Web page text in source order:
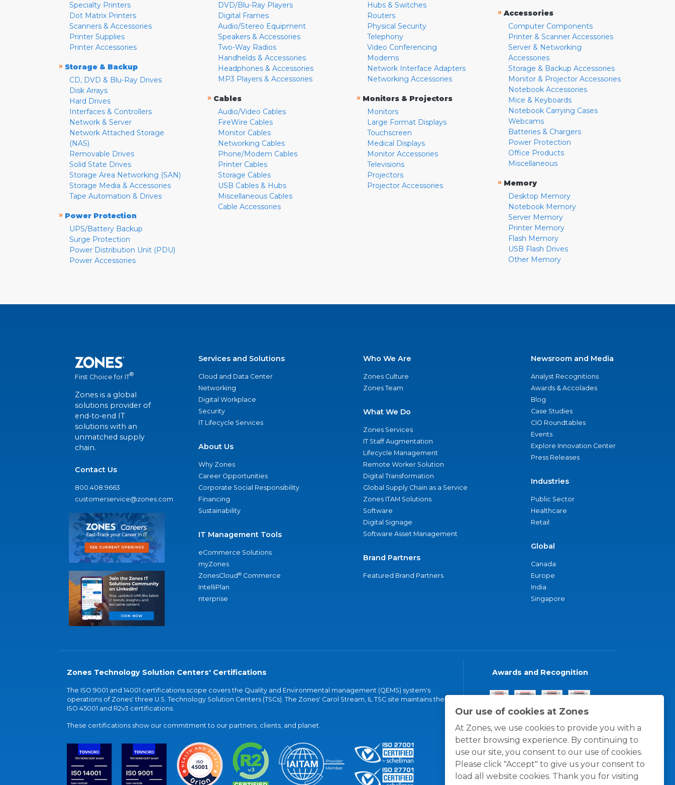
Our use of cookies at Zones
At Zones, we use cookies to provide you with a
better browsing experience. By continuing to
use our site, you consent to our use of cookies.
Please click "Accept" to give us your consent to
load all website cookies. Thank you for visiting
Specialty Printers
Dot Matrix Printers
Scanners & Accessories
Printer Supplies
Printer Accessories
» Storage & Backup
CD, DVD & Blu-Ray Drives
Disk Arrays
Hard Drives
Interfaces & Controllers
Network & Server
Network Attached Storage
(NAS)
Removable Drives
Solid State Drives
Storage Area Networking (SAN)
Storage Media & Accessories
Tape Automation & Drives
» Power Protection
UPS/Battery Backup
Surge Protection
Power Distribution Unit (PDU)
Power Accessories
DVD/Blu-Ray Players
Digital Frames
Audio/Stereo Equipment
Speakers & Accessories
Two-Way Radios
Handhelds & Accessories
Headphones & Accessories
MP3 Players & Accessories
» Cables
Audio/Video Cables
FireWire Cables
Monitor Cables
Networking Cables
Phone/Modem Cables
Printer Cables
Storage Cables
USB Cables & Hubs
Miscellaneous Cables
Cable Accessories
Hubs & Switches
Routers
Physical Security
Telephony
Video Conferencing
Modems
Network Interface Adapters
Networking Accessories
» Monitors & Projectors
Monitors
Large Format Displays
Touchscreen
Medical Displays
Monitor Accessories
Televisions
Projectors
Projector Accessories
» Accessories
Computer Components
Printer & Scanner Accessories
Server & Networking
Accessories
Storage & Backup Accessories
Monitor & Projector Accessories
Notebook Accessories
Mice & Keyboards
Notebook Carrying Cases
Webcams
Batteries & Chargers
Power Protection
Office Products
Miscellaneous
» Memory
Desktop Memory
Notebook Memory
Server Memory
Printer Memory
Flash Memory
USB Flash Drives
Other Memory
First Choice for IT®
Zones is a global
solutions provider of
end-to-end IT
solutions with an
unmatched supply
chain.
Contact Us
800.408.9663
customerservice@zones.com
Services and Solutions
Cloud and Data Center
Networking
Digital Workplace
Security
IT Lifecycle Services
About Us
Why Zones
Career Opportunities
Corporate Social Responsibility
Financing
Sustainability
IT Management Tools
eCommerce Solutions
myZones
ZonesCloud® Commerce
IntelliPlan
nterprise
Who We Are
Zones Culture
Zones Team
What We Do
Zones Services
IT Staff Augmentation
Lifecycle Management
Remote Worker Solution
Digital Transformation
Global Supply Chain as a Service
Zones ITAM Solutions
Software
Digital Signage
Software Asset Management
Brand Partners
Featured Brand Partners
Newsroom and Media
Analyst Recognitions
Awards & Accolades
Blog
Case Studies
CIO Roundtables
Events
Explore Innovation Center
Press Releases
Industries
Public Sector
Healthcare
Retail
Global
Canada
Europe
India
Singapore
Zones Technology Solution Centers' Certifications
The ISO 9001 and 14001 certifications scope covers the Quality and Environmental management (QEMS) system's
operations of Zones' three U.S. Technology Solution Centers (TSCs). The Zones' Carol Stream, IL TSC site maintains the
ISO 45001 and R2v3 certifications.
These certifications show our commitment to our partners, clients, and planet.
Awards and Recognition